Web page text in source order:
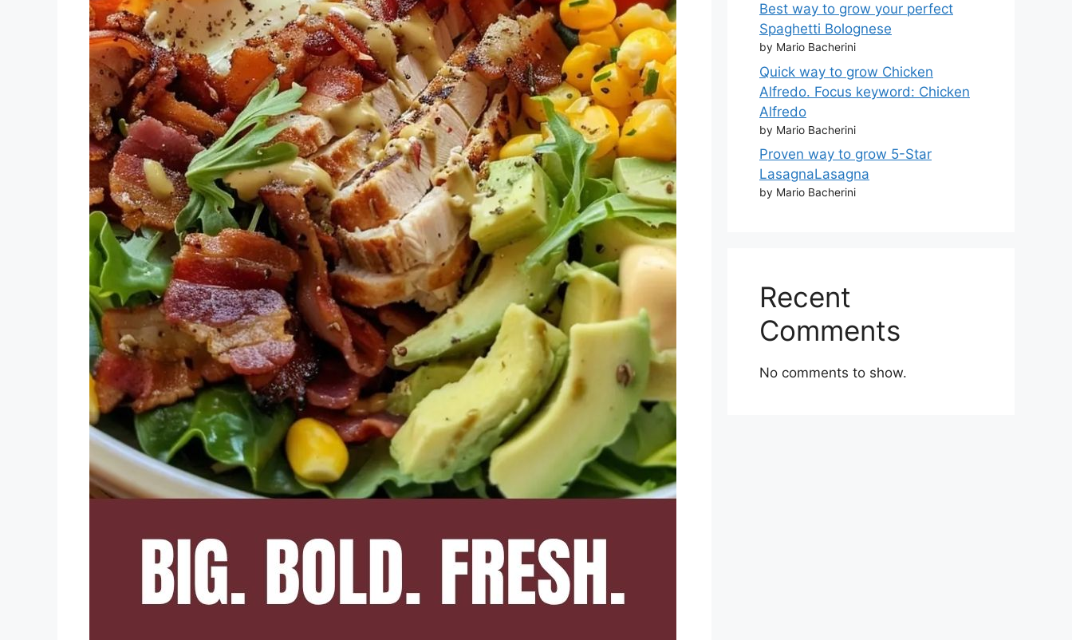
Best way to grow your perfect
Spaghetti Bolognese
by Mario Bacherini
Quick way to grow Chicken
Alfredo. Focus keyword: Chicken
Alfredo
by Mario Bacherini
Proven way to grow 5-Star
LasagnaLasagna
by Mario Bacherini
Recent
Comments
No comments to show.